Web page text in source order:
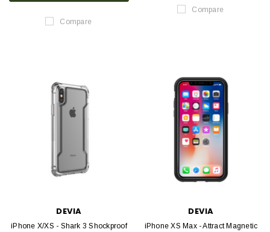
Compare
Compare
DEVIA
iPhone X/XS - Shark 3 Shockproof
DEVIA
iPhone XS Max - Attract Magnetic